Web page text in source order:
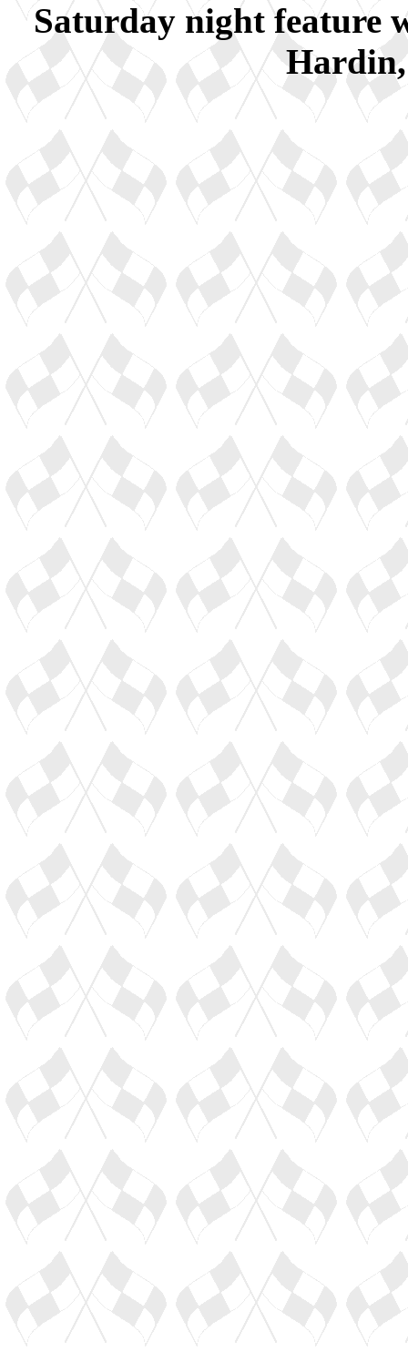
Saturday night feature